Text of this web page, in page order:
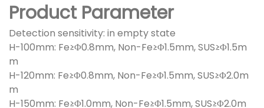
Product Parameter
Detection sensitivity: in empty state
H-100mm: Fe≥Φ0.8mm, Non-Fe≥Φ1.5mm, SUS≥Φ1.5m
m
H-120mm: Fe≥Φ0.8mm, Non-Fe≥Φ1.5mm, SUS≥Φ2.0m
m
H-150mm: Fe≥Φ1.0mm, Non-Fe≥Φ1.5mm, SUS≥Φ2.0m